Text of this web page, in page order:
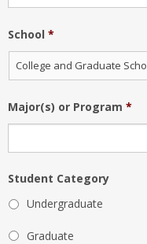
School *
Major(s) or Program *
Student Category
Undergraduate
Graduate